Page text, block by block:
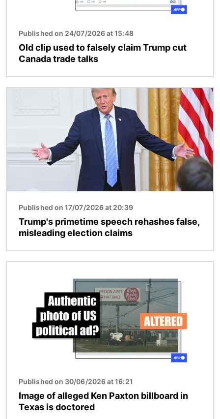
Published on 24/07/2026 at 15:48
Old clip used to falsely claim Trump cut
Canada trade talks
Published on 17/07/2026 at 20:39
Trump's primetime speech rehashes false,
misleading election claims
Published on 30/06/2026 at 16:21
Image of alleged Ken Paxton billboard in
Texas is doctored